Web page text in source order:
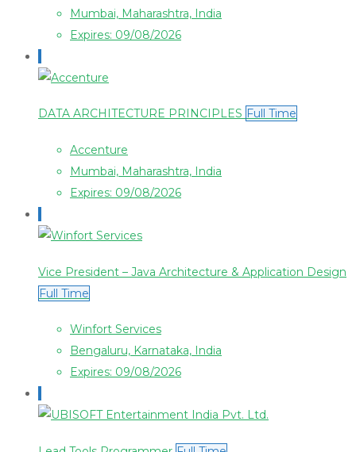
Mumbai, Maharashtra, India
Expires: 09/08/2026
DATA ARCHITECTURE PRINCIPLES Full Time
Accenture
Mumbai, Maharashtra, India
Expires: 09/08/2026
Vice President – Java Architecture & Application Design
Full Time
Winfort Services
Bengaluru, Karnataka, India
Expires: 09/08/2026